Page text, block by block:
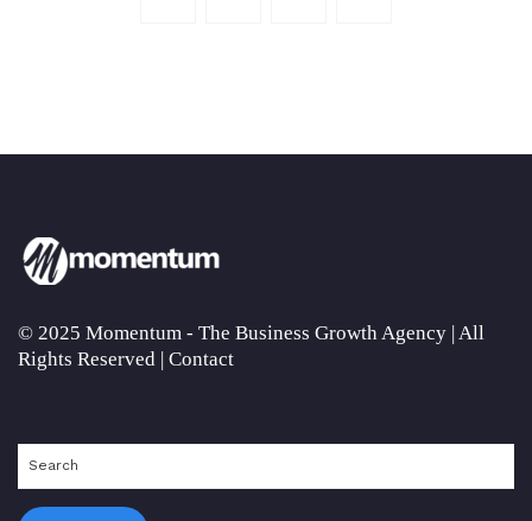
© 2025 Momentum - The Business Growth Agency | All
Rights Reserved | Contact